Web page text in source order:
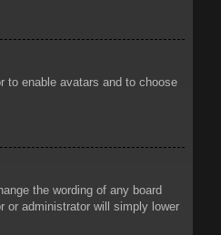
to enable avatars and to choose
the wording of any board
or administrator will simply lower